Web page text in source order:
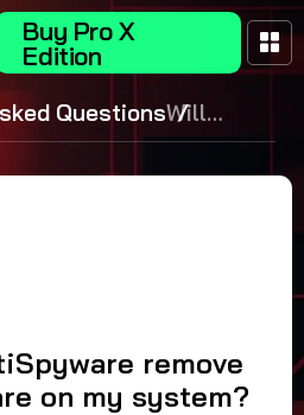
Buy Pro X
Edition
QuestionsWill
remove ALL
remove
on my system?